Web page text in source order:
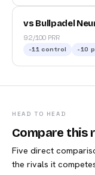
vs Bullpadel
92/100 PRR
-11 control -10
HEAD TO HEAD
Compare this
Five direct
the rivals it